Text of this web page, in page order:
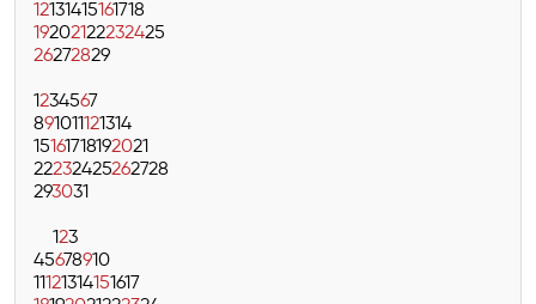
12131415161718
19202122232425
26272829
1234567
891011121314
15161718192021
22232425262728
293031
123
45678910
11121314151617